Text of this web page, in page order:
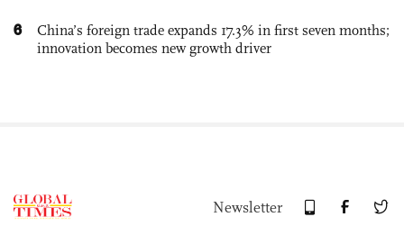
6
China’s foreign trade expands 17.3% in first seven months;
innovation becomes new growth driver
Newsletter